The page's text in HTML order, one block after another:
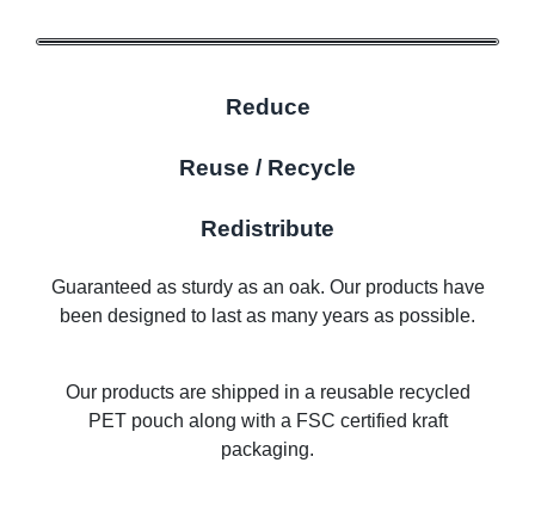
Reduce
Reuse / Recycle
Redistribute
Guaranteed as sturdy as an oak. Our products have
been designed to last as many years as possible.
Our products are shipped in a reusable recycled
PET pouch along with a FSC certified kraft
packaging.